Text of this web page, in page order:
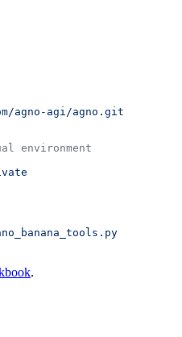
agno-agi/agno.git
environment
.